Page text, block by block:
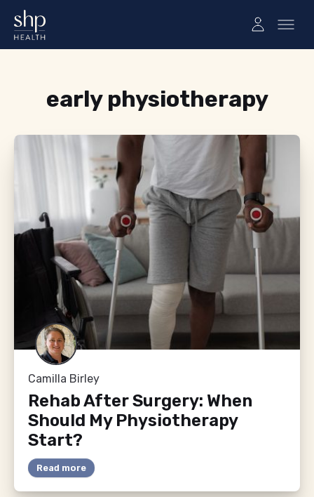
Tag:
early physiotherapy
Camilla Birley
Rehab After Surgery: When
Should My Physiotherapy
Start?
Read more